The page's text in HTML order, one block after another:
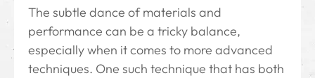
The subtle dance of materials and
performance can be a tricky balance,
especially when it comes to more advanced
techniques. One such technique that has both